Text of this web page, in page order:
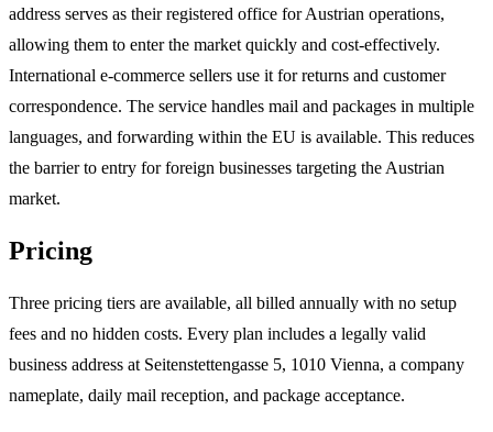
address serves as their registered office for Austrian operations,
allowing them to enter the market quickly and cost-effectively.
International e-commerce sellers use it for returns and customer
correspondence. The service handles mail and packages in multiple
languages, and forwarding within the EU is available. This reduces
the barrier to entry for foreign businesses targeting the Austrian
market.
Pricing
Three pricing tiers are available, all billed annually with no setup
fees and no hidden costs. Every plan includes a legally valid
business address at Seitenstettengasse 5, 1010 Vienna, a company
nameplate, daily mail reception, and package acceptance.